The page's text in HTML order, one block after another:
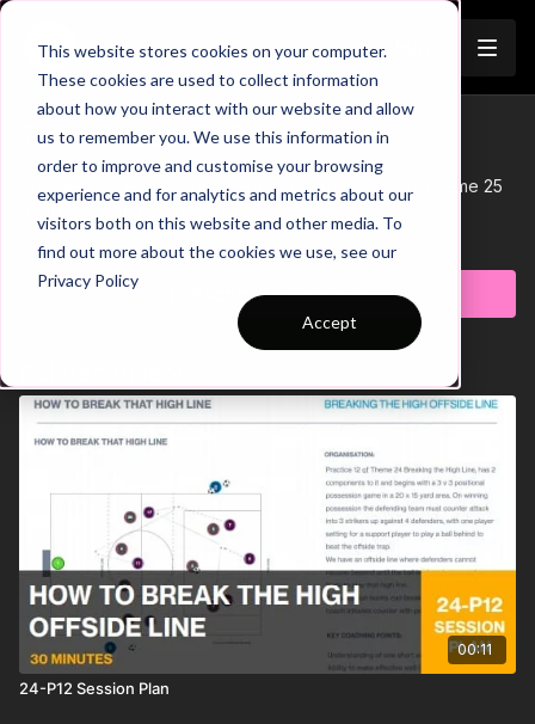
This website stores cookies on your computer.
These cookies are used to collect information
about how you interact with our website and allow
us to remember you. We use this information in
order to improve and customise your browsing
experience and for analytics and metrics about our
visitors both on this website and other media. To
find out more about the cookies we use, see our
Privacy Policy
Accept
Trailer
25-P9 Session Plan
This Session Plan supports Practice 9 of Coaching Theme 25
'High Press in the Final Third'.
Learn more
Subscribe to watch
00:11
24-P12 Session Plan